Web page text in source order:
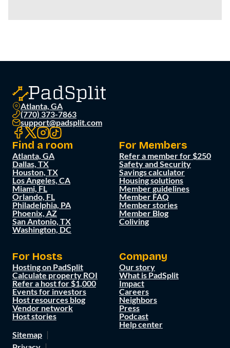
Atlanta, GA
(770) 373-7863
support@padsplit.com
Find a room
Atlanta, GA
Dallas, TX
Houston, TX
Los Angeles, CA
Miami, FL
Orlando, FL
Philadelphia, PA
Phoenix, AZ
San Antonio, TX
Washington, DC
For Members
Refer a member for $250
Safety and Security
Savings calculator
Housing solutions
Member guidelines
Member FAQ
Member stories
Member Blog
Coliving
For Hosts
Hosting on PadSplit
Calculate property ROI
Refer a host for $1,000
Events for investors
Host resources blog
Vendor network
Host stories
Company
Our story
What is PadSplit
Impact
Careers
Neighbors
Press
Podcast
Help center
Sitemap